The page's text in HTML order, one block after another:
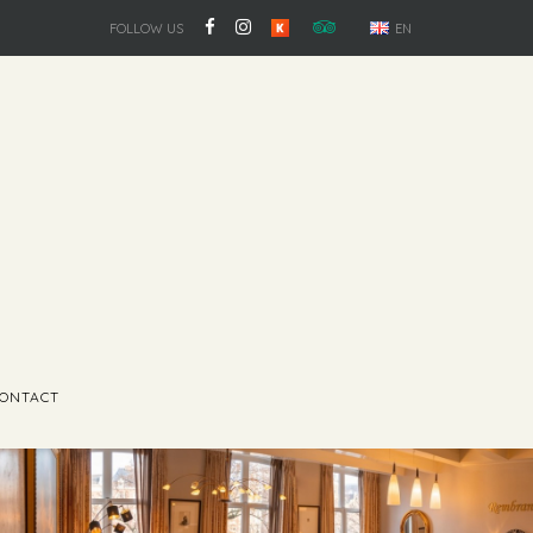
FOLLOW US EN